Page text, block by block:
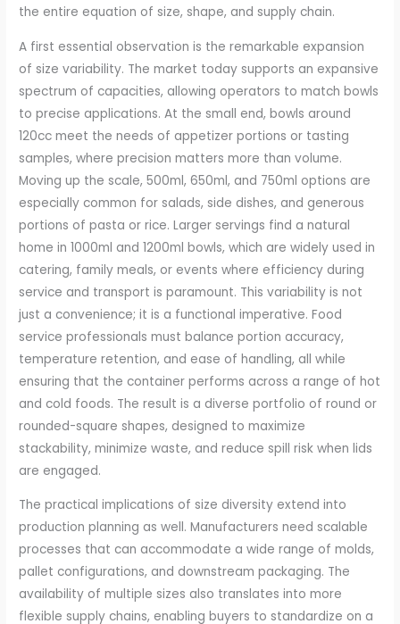
the entire equation of size, shape, and supply chain.
A first essential observation is the remarkable expansion
of size variability. The market today supports an expansive
spectrum of capacities, allowing operators to match bowls
to precise applications. At the small end, bowls around
120cc meet the needs of appetizer portions or tasting
samples, where precision matters more than volume.
Moving up the scale, 500ml, 650ml, and 750ml options are
especially common for salads, side dishes, and generous
portions of pasta or rice. Larger servings find a natural
home in 1000ml and 1200ml bowls, which are widely used in
catering, family meals, or events where efficiency during
service and transport is paramount. This variability is not
just a convenience; it is a functional imperative. Food
service professionals must balance portion accuracy,
temperature retention, and ease of handling, all while
ensuring that the container performs across a range of hot
and cold foods. The result is a diverse portfolio of round or
rounded-square shapes, designed to maximize
stackability, minimize waste, and reduce spill risk when lids
are engaged.
The practical implications of size diversity extend into
production planning as well. Manufacturers need scalable
processes that can accommodate a wide range of molds,
pallet configurations, and downstream packaging. The
availability of multiple sizes also translates into more
flexible supply chains, enabling buyers to standardize on a